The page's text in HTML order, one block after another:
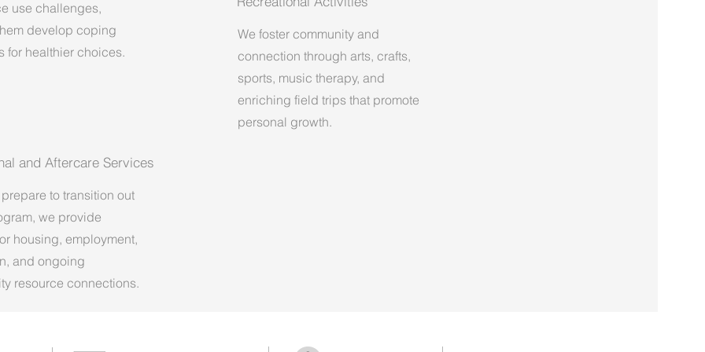
use challenges,
develop coping
for healthier choices.
and Aftercare Services
to transition out
we provide
housing, employment,
and ongoing
resource connections.
We foster community and
connection through arts, crafts,
sports, music therapy, and
enriching field trips that promote
personal growth.